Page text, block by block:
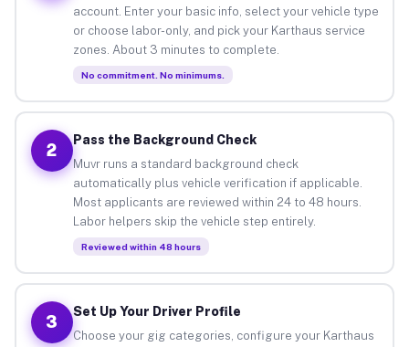
account. Enter your basic info, select your vehicle type
or choose labor-only, and pick your Karthaus service
zones. About 3 minutes to complete.
No commitment. No minimums.
2
Pass the Background Check
Muvr runs a standard background check
automatically plus vehicle verification if applicable.
Most applicants are reviewed within 24 to 48 hours.
Labor helpers skip the vehicle step entirely.
Reviewed within 48 hours
3
Set Up Your Driver Profile
Choose your gig categories, configure your Karthaus